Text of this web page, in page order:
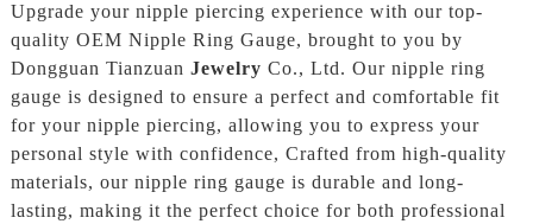
Upgrade your nipple piercing experience with our top-
quality OEM Nipple Ring Gauge, brought to you by
Dongguan Tianzuan Jewelry Co., Ltd. Our nipple ring
gauge is designed to ensure a perfect and comfortable fit
for your nipple piercing, allowing you to express your
personal style with confidence, Crafted from high-quality
materials, our nipple ring gauge is durable and long-
lasting, making it the perfect choice for both professional